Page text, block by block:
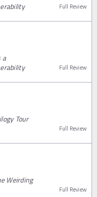
Full Review
a
Full Review
Tour
Full Review
Weirding
Full Review